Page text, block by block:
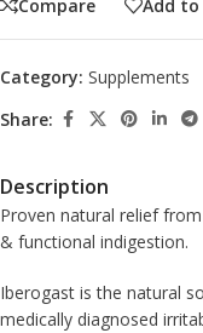
Compare Add
Category: Supplements
Share:
Description
Proven natural relief
& functional indigestion.
Iberogast is the natural
medically diagnosed